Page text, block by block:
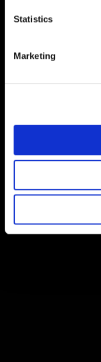
Statistics
Marketing